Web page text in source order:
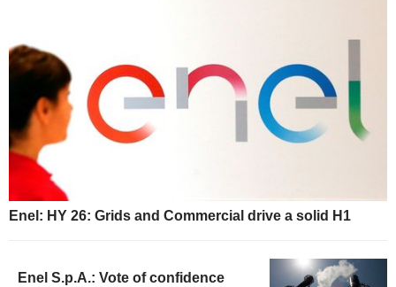
Enel: HY 26: Grids and Commercial drive a solid H1
Enel S.p.A.: Vote of confidence